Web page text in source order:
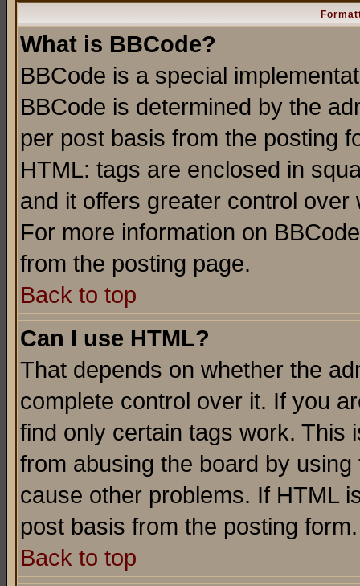
What is BBCode?
BBCode is a special
BBCode is determined by the
per post basis from the posting
HTML: tags are enclosed in
and it offers greater control
For more information on
from the posting page.
Back to top
Can I use HTML?
That depends on whether the
complete control over it. If you
find only certain tags work. This
from abusing the board by
cause other problems. If HTML
post basis from the posting form.
Back to top